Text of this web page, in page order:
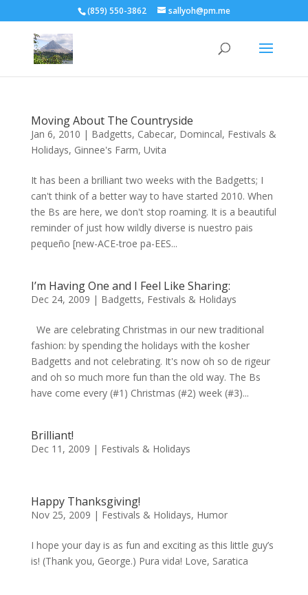
(859) 550-3862 sallyoh@pm.me
Moving About The Countryside
Jan 6, 2010 | Badgetts, Cabecar, Domincal, Festivals &
Holidays, Ginnee's Farm, Uvita
It has been a brilliant two weeks with the Badgetts; I
can't think of a better way to have started 2010. When
the Bs are here, we don't stop roaming. It is a beautiful
reminder of just how wildly diverse is nuestro pais
pequeño [new-ACE-troe pa-EES...
I’m Having One and I Feel Like Sharing:
Dec 24, 2009 | Badgetts, Festivals & Holidays
We are celebrating Christmas in our new traditional
fashion: by spending the holidays with the kosher
Badgetts and not celebrating. It's now oh so de rigeur
and oh so much more fun than the old way. The Bs
have come every (#1) Christmas (#2) week (#3)...
Brilliant!
Dec 11, 2009 | Festivals & Holidays
Happy Thanksgiving!
Nov 25, 2009 | Festivals & Holidays, Humor
I hope your day is as fun and exciting as this little guy’s
is! (Thank you, George.) Pura vida! Love, Saratica